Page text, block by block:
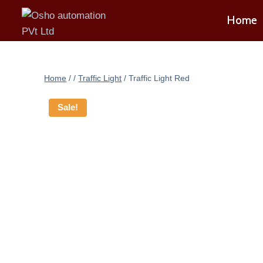
content
Home
Home / / Traffic Light / Traffic Light Red
Sale!